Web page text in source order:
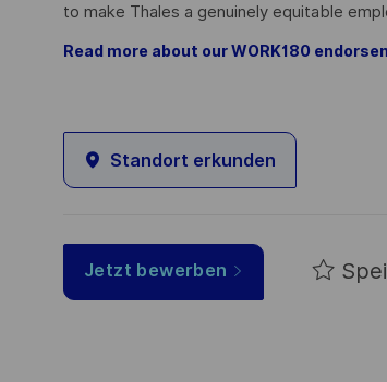
to make Thales a genuinely equitable
Read more about our WORK180
Standort erkunden
Jetzt bewerben